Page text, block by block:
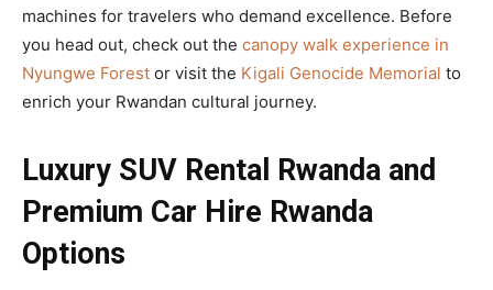
machines for travelers who demand excellence. Before
you head out, check out the canopy walk experience in
Nyungwe Forest or visit the Kigali Genocide Memorial to
enrich your Rwandan cultural journey.
Luxury SUV Rental Rwanda and
Premium Car Hire Rwanda
Options